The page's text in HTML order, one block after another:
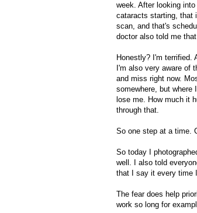
week. After looking
cataracts starting, that
scan, and that's
doctor also told me
Honestly? I'm terrified.
I'm also very aware of
and miss right now.
somewhere, but where
lose me. How much it
through that.
So one step at a time.
So today I
well. I also told
that I say it every time
The fear does help
work so long for